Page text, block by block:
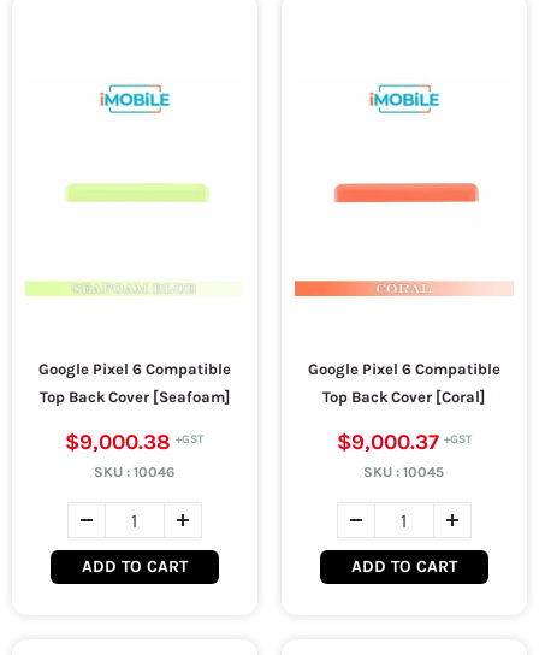
Google Pixel 6 Compatible
Top Back Cover [Seafoam]
$9,000.38
SKU :10046
ADD TO CART
Google Pixel 6 Compatible
Top Back Cover [Coral]
$9,000.37
SKU :10045
ADD TO CART